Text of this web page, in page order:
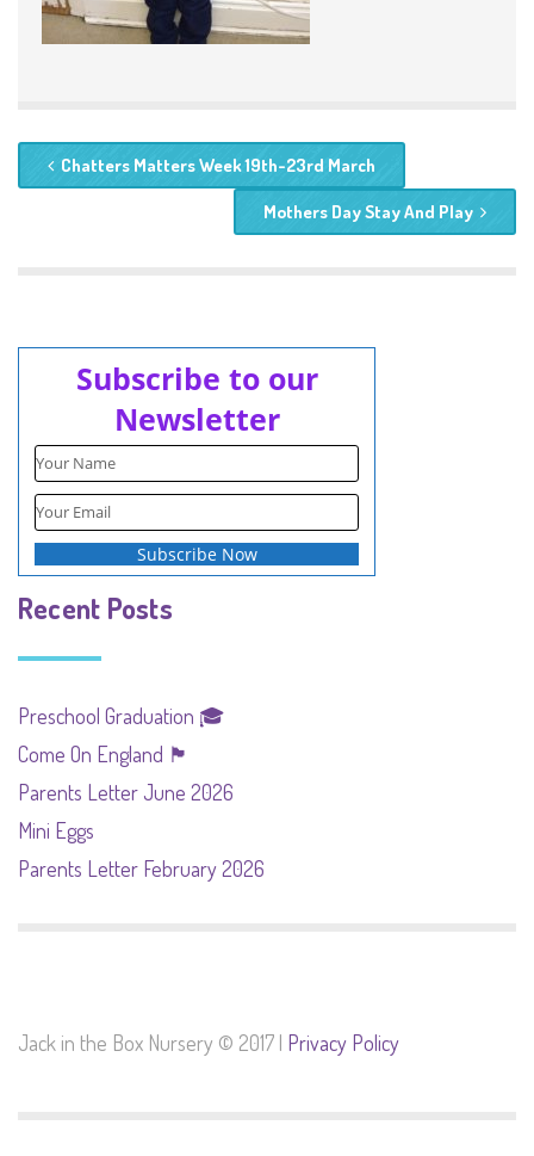
Chatters Matters Week 19th-23rd March
Mothers Day Stay And Play
Subscribe to our
Newsletter
Recent Posts
Preschool Graduation 🎓
Come On England 🏴󠁧󠁢󠁥󠁮󠁧󠁿
Parents Letter June 2026
Mini Eggs
Parents Letter February 2026
Jack in the Box Nursery © 2017 | Privacy Policy